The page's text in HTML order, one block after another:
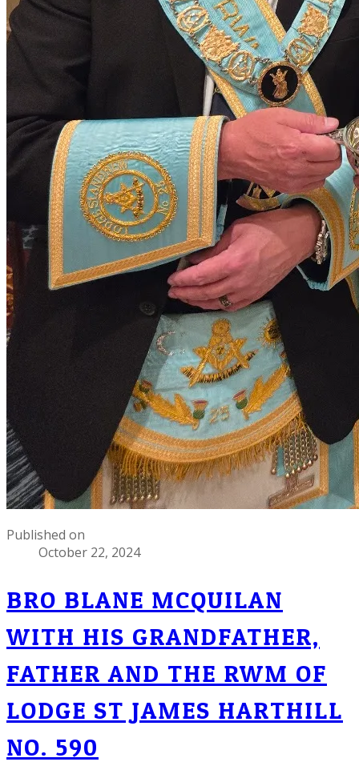
Published on
October 22, 2024
BRO BLANE MCQUILAN
WITH HIS GRANDFATHER,
FATHER AND THE RWM OF
LODGE ST JAMES HARTHILL
NO. 590